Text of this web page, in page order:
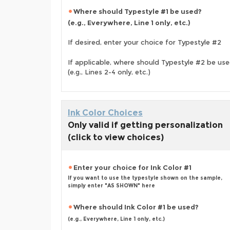
Where should Typestyle #1 be used?
(e.g., Everywhere, Line 1 only, etc.)
If desired, enter your choice for Typestyle #2
If applicable, where should Typestyle #2 be
(e.g., Lines 2-4 only, etc.)
Ink Color Choices
Only valid if getting personalization
(click to view choices)
Enter your choice for Ink Color #1
If you want to use the typestyle shown on the sample,
simply enter "AS SHOWN" here
Where should Ink Color #1 be used?
(e.g., Everywhere, Line 1 only, etc.)